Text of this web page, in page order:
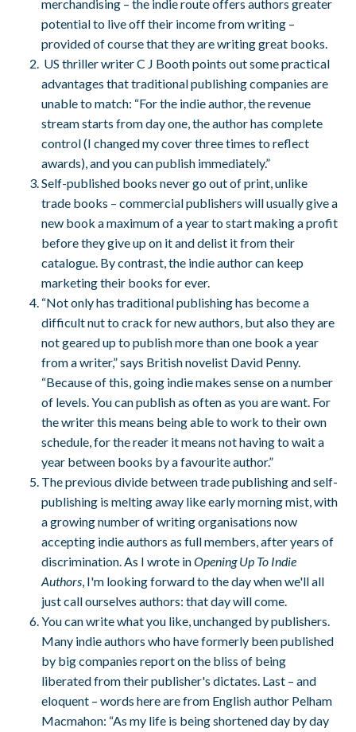
merchandising – the indie route offers authors greater
potential to live off their income from writing –
provided of course that they are writing great books.
US thriller writer C J Booth points out some practical
advantages that traditional publishing companies are
unable to match: “For the indie author, the revenue
stream starts from day one, the author has complete
control (I changed my cover three times to reflect
awards), and you can publish immediately.”
Self-published books never go out of print, unlike
trade books – commercial publishers will usually give a
new book a maximum of a year to start making a profit
before they give up on it and delist it from their
catalogue. By contrast, the indie author can keep
marketing their books for ever.
“Not only has traditional publishing has become a
difficult nut to crack for new authors, but also they are
not geared up to publish more than one book a year
from a writer,” says British novelist David Penny.
“Because of this, going indie makes sense on a number
of levels. You can publish as often as you are want. For
the writer this means being able to work to their own
schedule, for the reader it means not having to wait a
year between books by a favourite author.”
The previous divide between trade publishing and self-
publishing is melting away like early morning mist, with
a growing number of writing organisations now
accepting indie authors as full members, after years of
discrimination. As I wrote inOpening Up To Indie
Authors, I'm looking forward to the day when we'll all
just call ourselves authors: that day will come.
You can write what you like, unchanged by publishers.
Many indie authors who have formerly been published
by big companies report on the bliss of being
liberated from their publisher's dictates. Last – and
eloquent – words here are from English author Pelham
Macmahon: “As my life is being shortened day by day